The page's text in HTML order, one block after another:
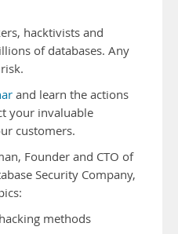
hacktivists and
of databases. Any
and learn the actions
your invaluable
customers.
Founder and CTO of
Security Company,
methods